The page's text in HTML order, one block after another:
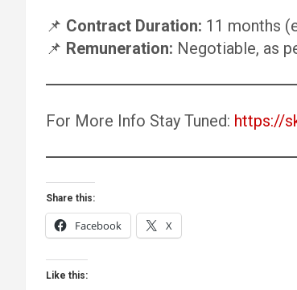
📌 Contract Duration: 11 months
📌 Remuneration: Negotiable, as
For More Info Stay Tuned: https://
Share this:
Facebook X
Like this: